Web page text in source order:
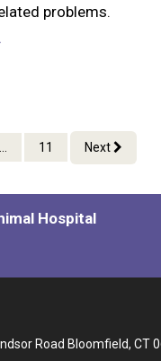
problems.
... 11 Next
Hospital
Road Bloomfield, CT